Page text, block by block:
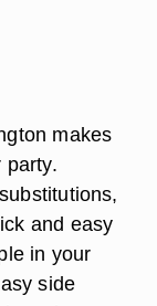
makes
party.
and easy
in your
side